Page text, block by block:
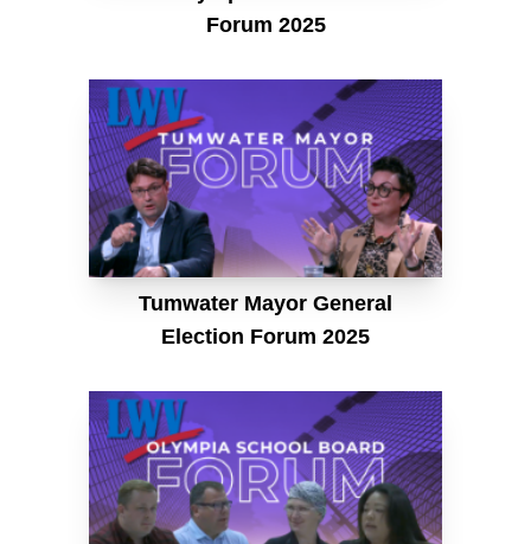
Forum 2025
Tumwater Mayor General
Election Forum 2025